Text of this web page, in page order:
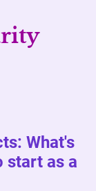
What's
start as a